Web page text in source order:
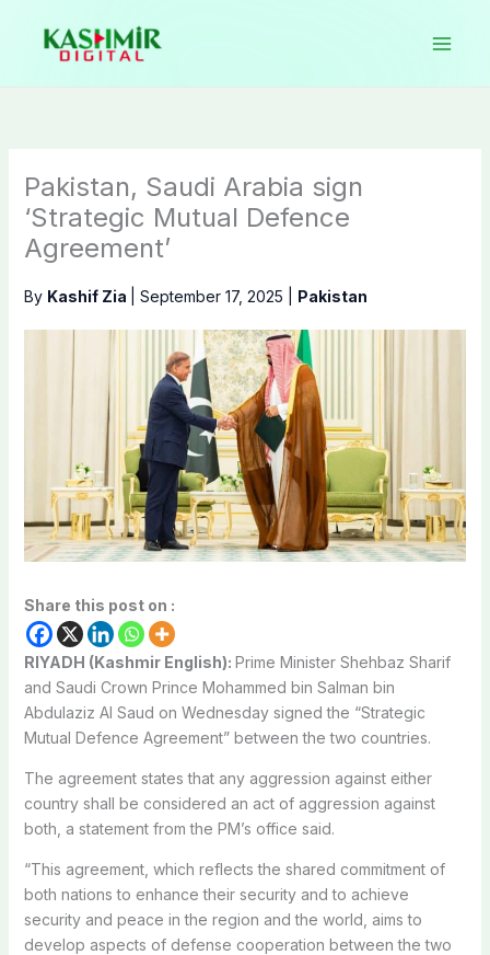
content
Pakistan, Saudi Arabia sign
‘Strategic Mutual Defence
Agreement’
By Kashif Zia September 17, 2025 Pakistan
Share this post on :
RIYADH (Kashmir English): Prime Minister Shehbaz Sharif
and Saudi Crown Prince Mohammed bin Salman bin
Abdulaziz Al Saud on Wednesday signed the “Strategic
Mutual Defence Agreement” between the two countries.
The agreement states that any aggression against either
country shall be considered an act of aggression against
both, a statement from the PM’s office said.
“This agreement, which reflects the shared commitment of
both nations to enhance their security and to achieve
security and peace in the region and the world, aims to
develop aspects of defense cooperation between the two